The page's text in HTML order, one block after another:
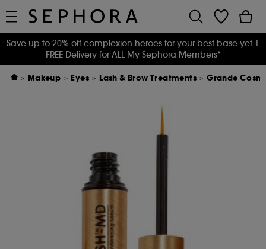
Save up to 20% off complexion heroes for your best base yet |
FREE Delivery for ALL My Sephora Members*
Makeup Eyes Lash & Brow Treatments Grande